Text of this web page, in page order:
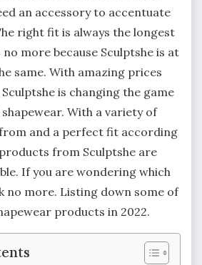
an accessory to accentuate
right fit is always the longest
more because Sculptshe is at
same. With amazing prices
is changing the game
With a variety of
and a perfect fit according
from Sculptshe are
If you are wondering which
no more. Listing down some of
products in 2022.